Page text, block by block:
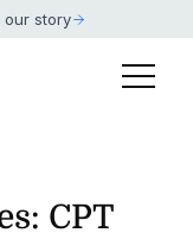
our story
CPT